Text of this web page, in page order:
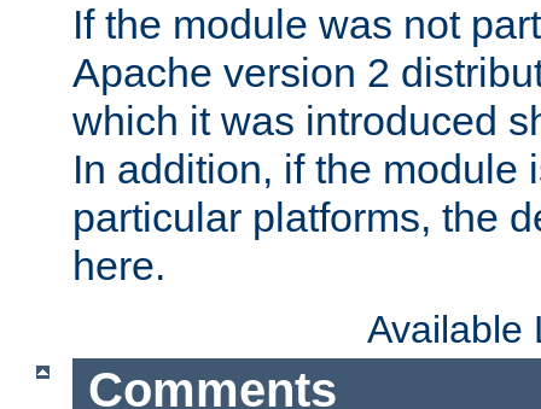
If the module was not
Apache version 2
which it was introduced
In addition, if the module
particular platforms, the
here.
Available
Comments